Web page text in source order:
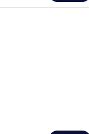
A hotel room with a large